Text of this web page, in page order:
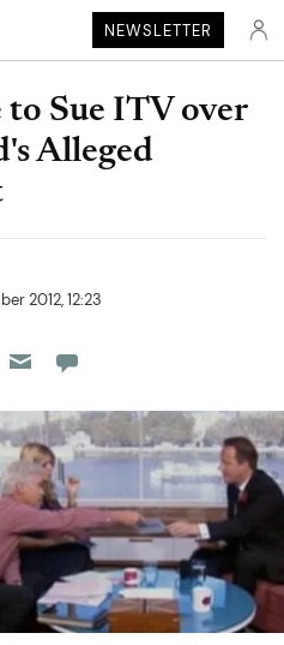
NEWSLETTER
Sue ITV over
Alleged
2012, 12:23
Reddit
Flipboard
on Pocket